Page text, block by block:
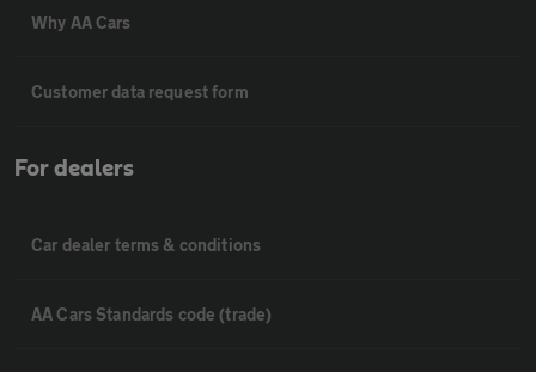
Why AA Cars
Customer data request form
For dealers
Car dealer terms & conditions
AA Cars Standards code (trade)